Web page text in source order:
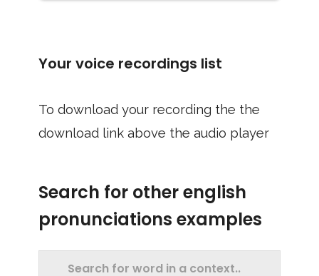
Your voice recordings list
To download your recording the the
download link above the audio player
Search for other english
pronunciations examples